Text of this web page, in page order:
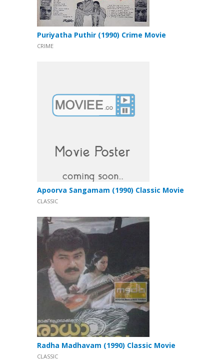
Puriyatha Puthir (1990) Crime Movie
CRIME
Apoorva Sangamam (1990) Classic Movie
CLASSIC
Radha Madhavam (1990) Classic Movie
CLASSIC